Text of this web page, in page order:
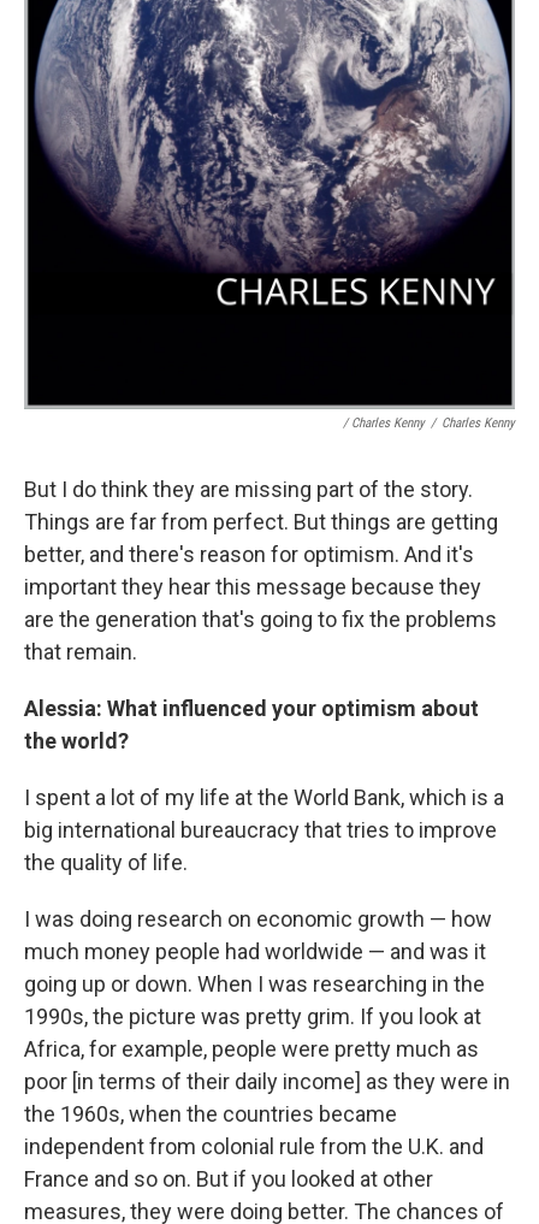
/ Charles Kenny / Charles Kenny
But I do think they are missing part of the story.
Things are far from perfect. But things are getting
better, and there's reason for optimism. And it's
important they hear this message because they
are the generation that's going to fix the problems
that remain.
Alessia: What influenced your optimism about
the world?
I spent a lot of my life at the World Bank, which is a
big international bureaucracy that tries to improve
the quality of life.
I was doing research on economic growth — how
much money people had worldwide — and was it
going up or down. When I was researching in the
1990s, the picture was pretty grim. If you look at
Africa, for example, people were pretty much as
poor [in terms of their daily income] as they were in
the 1960s,when the countries became
independent from colonial rule from the U.K. and
France and so on. But if you looked at other
measures, they were doing better. The chances of